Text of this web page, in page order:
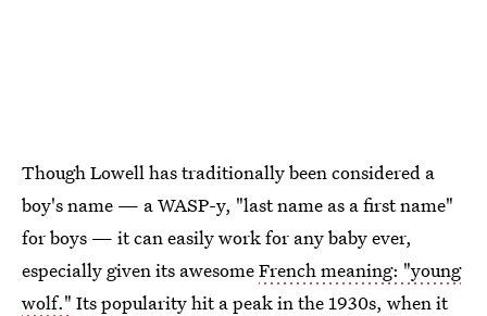
Though Lowell has traditionally been considered a
boy's name — a WASP-y, "last name as a first name"
for boys — it can easily work for any baby ever,
especially given its awesomeFrench meaning: "young
wolf." Its popularity hit a peak in the 1930s, when it